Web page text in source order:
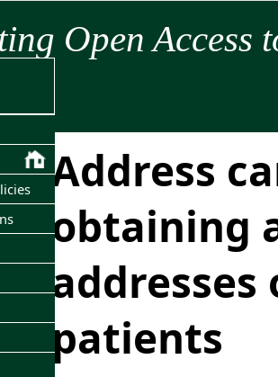
Open Access
Address
obtaining
addresses
patients